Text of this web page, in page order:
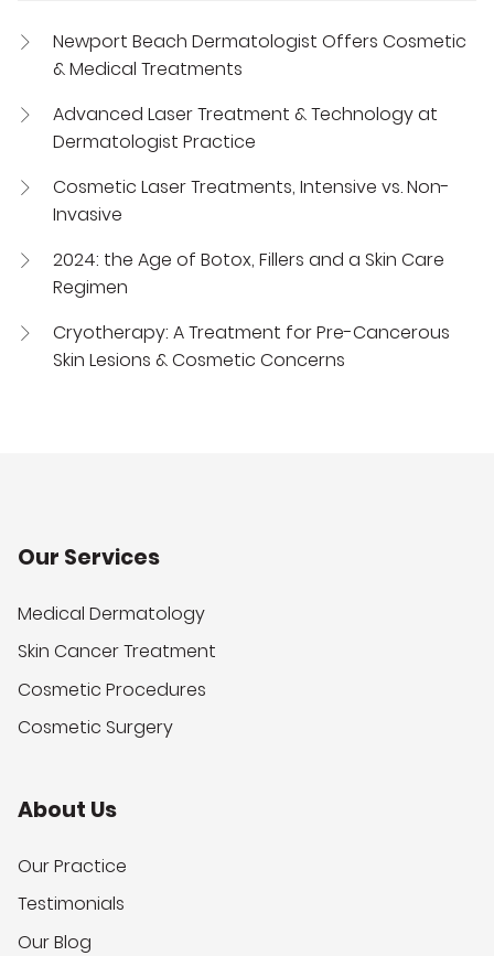
Newport Beach Dermatologist Offers Cosmetic
& Medical Treatments
Advanced Laser Treatment & Technology at
Dermatologist Practice
Cosmetic Laser Treatments, Intensive vs. Non-
Invasive
2024: the Age of Botox, Fillers and a Skin Care
Regimen
Cryotherapy: A Treatment for Pre-Cancerous
Skin Lesions & Cosmetic Concerns
Our Services
Medical Dermatology
Skin Cancer Treatment
Cosmetic Procedures
Cosmetic Surgery
About Us
Our Practice
Testimonials
Our Blog